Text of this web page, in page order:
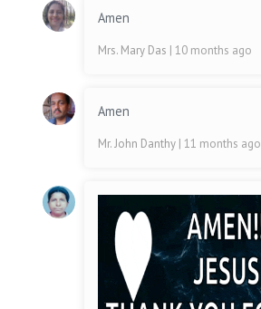
Amen
Mrs. Mary Das | 10 months ago
Amen
Mr. John Danthy | 11 months ago